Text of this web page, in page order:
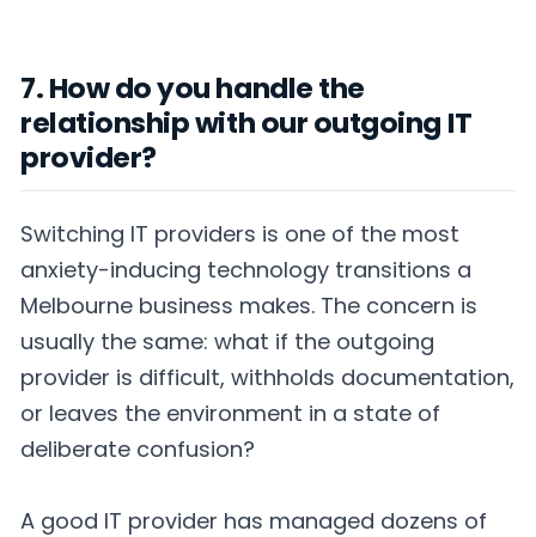
7. How do you handle the
relationship with our outgoing IT
provider?
Switching IT providers is one of the most
anxiety-inducing technology transitions a
Melbourne business makes. The concern is
usually the same: what if the outgoing
provider is difficult, withholds documentation,
or leaves the environment in a state of
deliberate confusion?
A good IT provider has managed dozens of